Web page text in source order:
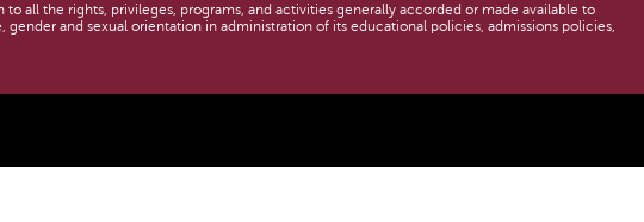
all the rights, privileges, programs, and activities generally accorded or made available to
and sexual orientation in administration of its educational policies, admissions policies,